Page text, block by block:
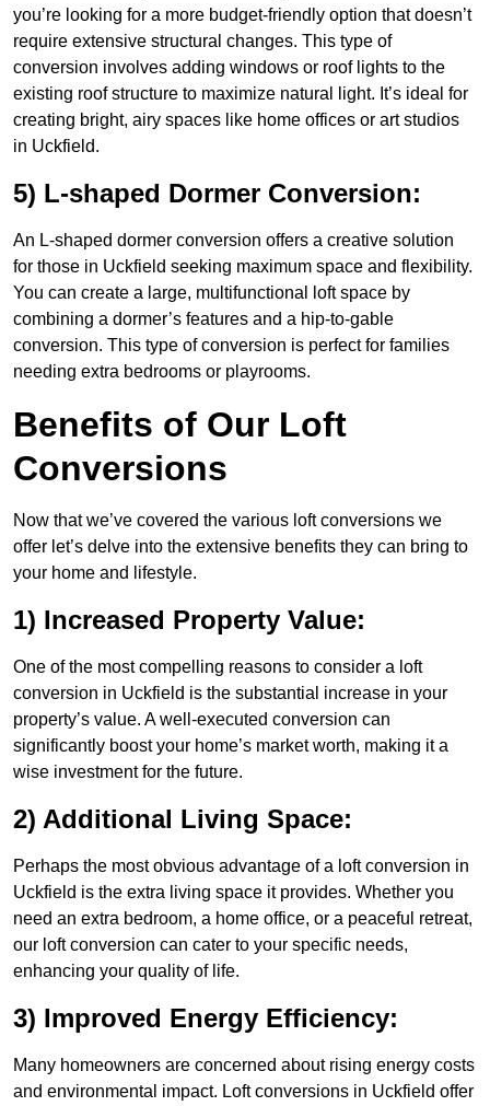
you’re looking for a more budget-friendly option that doesn’t
require extensive structural changes. This type of
conversion involves adding windows or roof lights to the
existing roof structure to maximize natural light. It’s ideal for
creating bright, airy spaces like home offices or art studios
in Uckfield.
5) L-shaped Dormer Conversion:
An L-shaped dormer conversion offers a creative solution
for those in Uckfield seeking maximum space and flexibility.
You can create a large, multifunctional loft space by
combining a dormer’s features and a hip-to-gable
conversion. This type of conversion is perfect for families
needing extra bedrooms or playrooms.
Benefits of Our Loft
Conversions
Now that we’ve covered the various loft conversions we
offer let’s delve into the extensive benefits they can bring to
your home and lifestyle.
1) Increased Property Value:
One of the most compelling reasons to consider a loft
conversion in Uckfield is the substantial increase in your
property’s value. A well-executed conversion can
significantly boost your home’s market worth, making it a
wise investment for the future.
2) Additional Living Space:
Perhaps the most obvious advantage of a loft conversion in
Uckfield is the extra living space it provides. Whether you
need an extra bedroom, a home office, or a peaceful retreat,
our loft conversion can cater to your specific needs,
enhancing your quality of life.
3) Improved Energy Efficiency:
Many homeowners are concerned about rising energy costs
and environmental impact. Loft conversions in Uckfield offer